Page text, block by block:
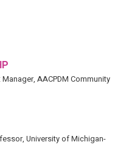
AACPDM Community
University of Michigan-